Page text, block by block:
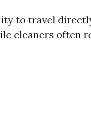
to travel
cleaners often